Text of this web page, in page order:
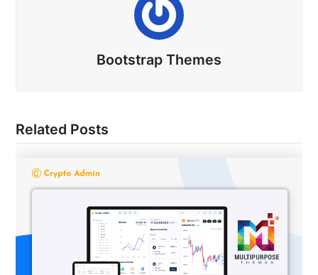
Bootstrap Themes
Related Posts